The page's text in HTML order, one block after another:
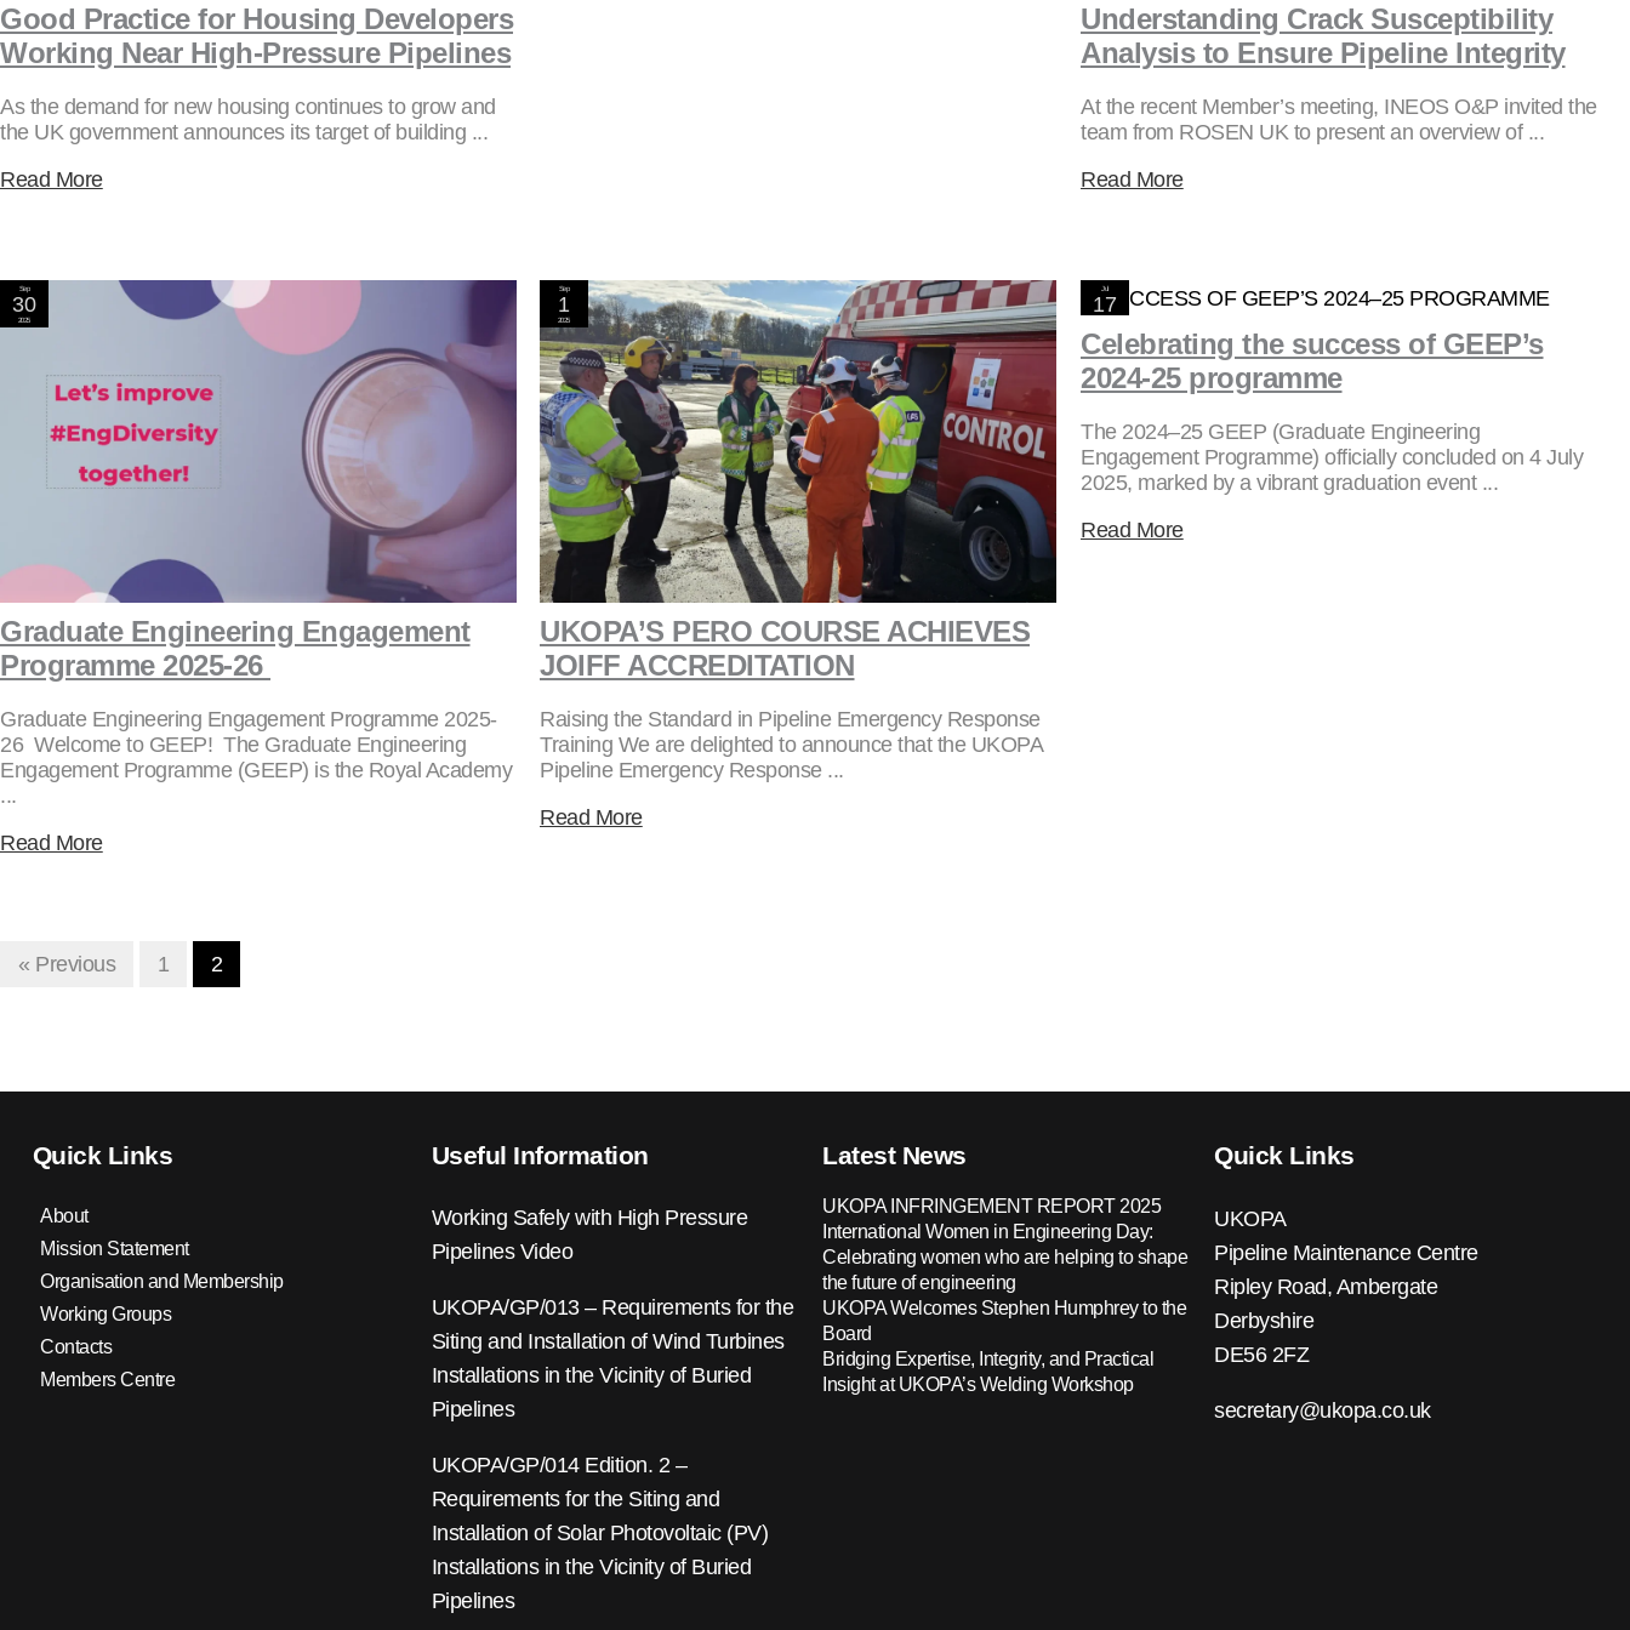
Good Practice for Housing Developers
Working Near High-Pressure Pipelines
As the demand for new housing continues to grow and
the UK government announces its target of building ...
Read More
Understanding Crack Susceptibility
Analysis to Ensure Pipeline Integrity
At the recent Member’s meeting, INEOS O&P invited the
team from ROSEN UK to present an overview of ...
Read More
Sep
30
2025
Graduate Engineering Engagement
Programme 2025-26
Graduate Engineering Engagement Programme 2025-
26 Welcome to GEEP! The Graduate Engineering
Engagement Programme (GEEP) is the Royal Academy
...
Read More
Sep
1
2025
UKOPA’S PERO COURSE ACHIEVES
JOIFF ACCREDITATION
Raising the Standard in Pipeline Emergency Response
Training We are delighted to announce that the UKOPA
Pipeline Emergency Response ...
Read More
Jul
17
Celebrating the success of GEEP’s
2024-25 programme
The 2024–25 GEEP (Graduate Engineering
Engagement Programme) officially concluded on 4 July
2025, marked by a vibrant graduation event ...
Read More
« Previous 1 2
Quick Links
About
Mission Statement
Organisation and Membership
Working Groups
Contacts
Members Centre
Useful Information
Working Safely with High Pressure
Pipelines Video
UKOPA/GP/013 – Requirements for the
Siting and Installation of Wind Turbines
Installations in the Vicinity of Buried
Pipelines
UKOPA/GP/014 Edition. 2 –
Requirements for the Siting and
Installation of Solar Photovoltaic (PV)
Installations in the Vicinity of Buried
Pipelines
Latest News
UKOPA INFRINGEMENT REPORT 2025
International Women in Engineering Day:
Celebrating women who are helping to shape
the future of engineering
UKOPA Welcomes Stephen Humphrey to the
Board
Bridging Expertise, Integrity, and Practical
Insight at UKOPA’s Welding Workshop
Quick Links
UKOPA
Pipeline Maintenance Centre
Ripley Road, Ambergate
Derbyshire
DE56 2FZ
secretary@ukopa.co.uk